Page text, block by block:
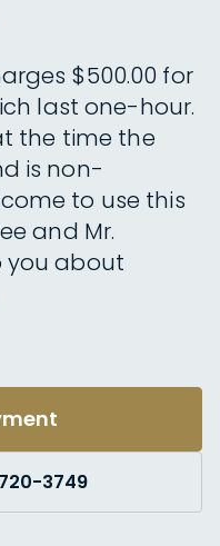
$500.00 for
last one-hour.
the time the
is non-
to use this
and Mr.
you about
3749